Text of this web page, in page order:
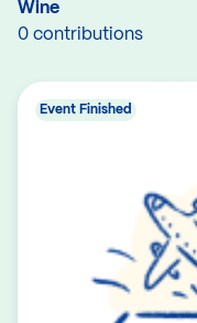
Wine
0 contributions
Event Finished